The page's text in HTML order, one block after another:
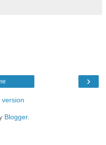
›
version
Blogger.